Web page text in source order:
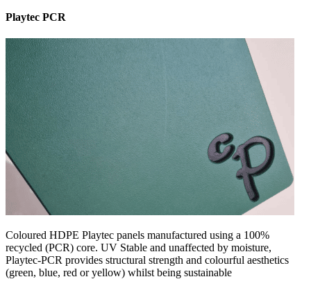
Playtec PCR
Coloured HDPE Playtec panels manufactured using a 100%
recycled (PCR) core. UV Stable and unaffected by moisture,
Playtec-PCR provides structural strength and colourful aesthetics
(green, blue, red or yellow) whilst being sustainable